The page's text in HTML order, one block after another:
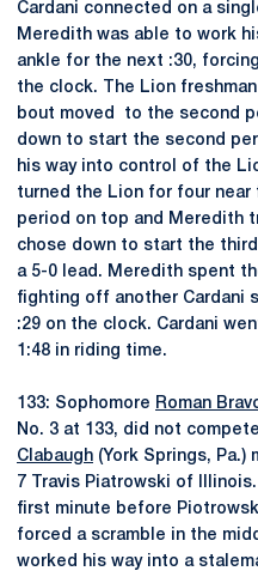
Cardani connected on a
Meredith was able to work
ankle for the next :30,
the clock. The Lion
bout moved to the second
down to start the second
his way into control of the
turned the Lion for four
period on top and Meredith
chose down to start the
a 5-0 lead. Meredith spent
fighting off another Cardani
:29 on the clock. Cardani
1:48 in riding time.
133: Sophomore Roman
No. 3 at 133, did not
Clabaugh (York Springs, Pa.)
7 Travis Piatrowski of
first minute before
forced a scramble in the
worked his way into a